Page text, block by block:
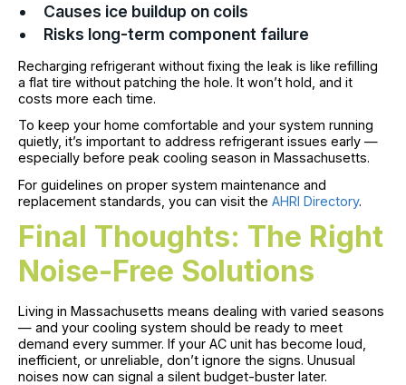
Causes ice buildup on coils
Risks long-term component failure
Recharging refrigerant without fixing the leak is like refilling
a flat tire without patching the hole. It won’t hold, and it
costs more each time.
To keep your home comfortable and your system running
quietly, it’s important to address refrigerant issues early —
especially before peak cooling season in Massachusetts.
For guidelines on proper system maintenance and
replacement standards, you can visit the AHRI Directory.
Final Thoughts: The Right
Noise-Free Solutions
Living in Massachusetts means dealing with varied seasons
— and your cooling system should be ready to meet
demand every summer. If your AC unit has become loud,
inefficient, or unreliable, don’t ignore the signs. Unusual
noises now can signal a silent budget-buster later.